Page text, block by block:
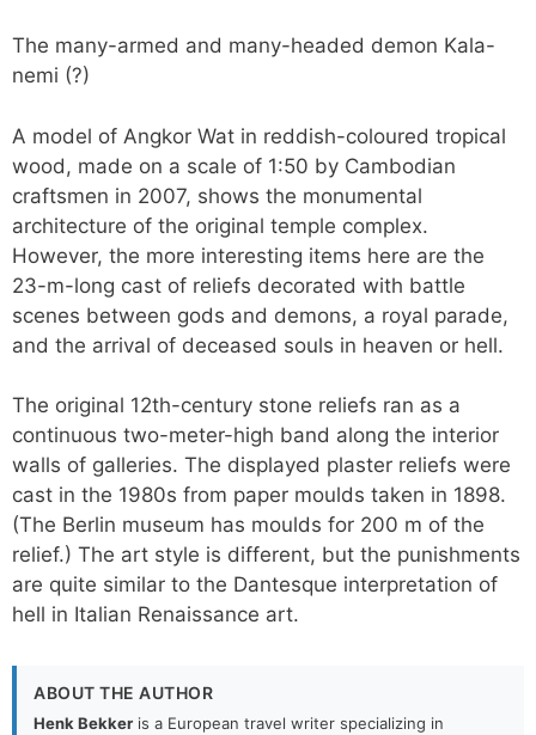
The many-armed and many-headed demon Kala-
nemi (?)
A model of Angkor Wat in reddish-coloured tropical
wood, made on a scale of 1:50 by Cambodian
craftsmen in 2007, shows the monumental
architecture of the original temple complex.
However, the more interesting items here are the
23-m-long cast of reliefs decorated with battle
scenes between gods and demons, a royal parade,
and the arrival of deceased souls in heaven or hell.
The original 12th-century stone reliefs ran as a
continuous two-meter-high band along the interior
walls of galleries. The displayed plaster reliefs were
cast in the 1980s from paper moulds taken in 1898.
(The Berlin museum has moulds for 200 m of the
relief.) The art style is different, but the punishments
are quite similar to the Dantesque interpretation of
hell in Italian Renaissance art.
ABOUT THE AUTHOR
Henk Bekker is a European travel writer specializing in